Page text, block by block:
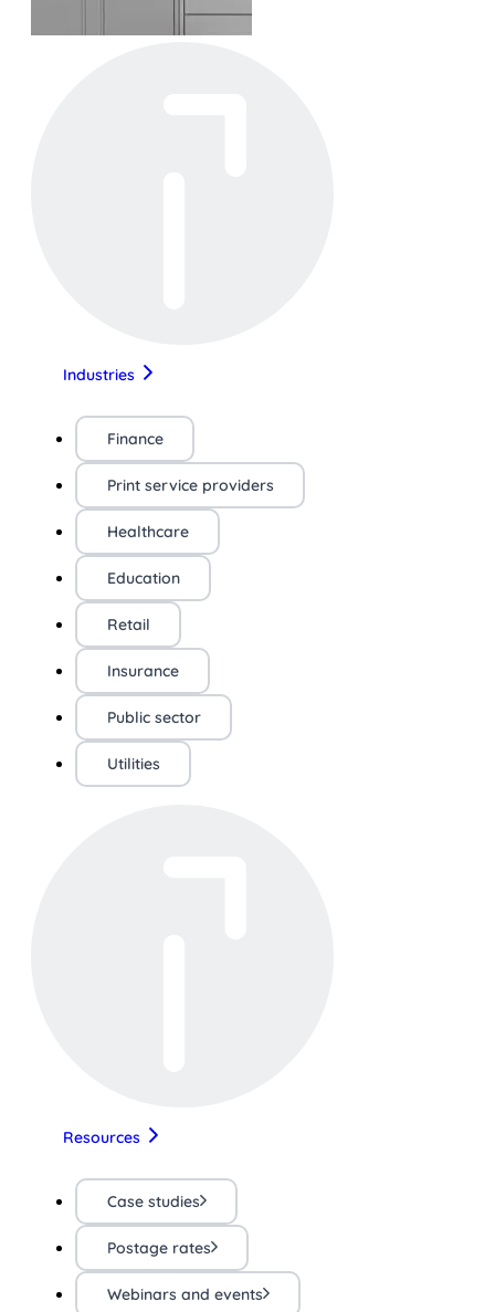
Industries
Finance
Print service providers
Healthcare
Education
Retail
Insurance
Public sector
Utilities
Resources
Case studies
Postage rates
Webinars and events